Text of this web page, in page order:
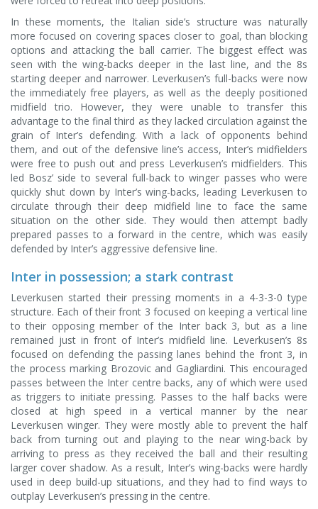
In these moments, the Italian side’s structure was naturally
more focused on covering spaces closer to goal, than blocking
options and attacking the ball carrier. The biggest effect was
seen with the wing-backs deeper in the last line, and the 8s
starting deeper and narrower. Leverkusen’s full-backs were now
the immediately free players, as well as the deeply positioned
midfield trio. However, they were unable to transfer this
advantage to the final third as they lacked circulation against the
grain of Inter’s defending. With a lack of opponents behind
them, and out of the defensive line’s access, Inter’s midfielders
were free to push out and press Leverkusen’s midfielders. This
led Bosz’ side to several full-back to winger passes who were
quickly shut down by Inter’s wing-backs, leading Leverkusen to
circulate through their deep midfield line to face the same
situation on the other side. They would then attempt badly
prepared passes to a forward in the centre, which was easily
defended by Inter’s aggressive defensive line.
Inter in possession; a stark contrast
Leverkusen started their pressing moments in a 4-3-3-0 type
structure. Each of their front 3 focused on keeping a vertical line
to their opposing member of the Inter back 3, but as a line
remained just in front of Inter’s midfield line. Leverkusen’s 8s
focused on defending the passing lanes behind the front 3, in
the process marking Brozovic and Gagliardini. This encouraged
passes between the Inter centre backs, any of which were used
as triggers to initiate pressing. Passes to the half backs were
closed at high speed in a vertical manner by the near
Leverkusen winger. They were mostly able to prevent the half
back from turning out and playing to the near wing-back by
arriving to press as they received the ball and their resulting
larger cover shadow. As a result, Inter’s wing-backs were hardly
used in deep build-up situations, and they had to find ways to
outplay Leverkusen’s pressing in the centre.